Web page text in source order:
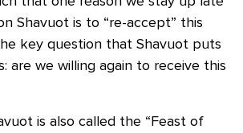
Shavuot is to “re-accept” this
key question that Shavuot puts
are we willing again to receive this
is also called the “Feast of